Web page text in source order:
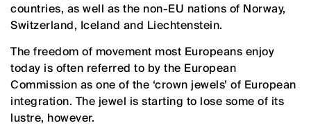
countries, as well as the non-EU nations of Norway,
Switzerland, Iceland and Liechtenstein.
The freedom of movement most Europeans enjoy
today is often referred to by the European
Commission as one of the ‘crown jewels’ of European
integration. The jewel is starting to lose some of its
lustre, however.